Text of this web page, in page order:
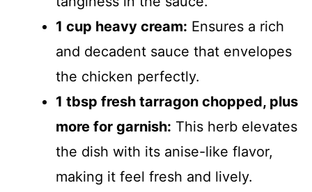
1 cup heavy cream: Ensures a rich
and decadent sauce that envelopes
the chicken perfectly.
1 tbsp fresh tarragon chopped, plus
more for garnish: This herb elevates
the dish with its anise-like flavor,
making it feel fresh and lively.